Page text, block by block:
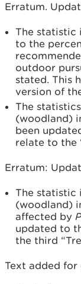
Erratum.
The statistic
to the
outdoor
stated. This
version of
The
(woodland)
been
relate to the
Erratum:
The statistic
(woodland)
affected by
updated to
the third
Text added for